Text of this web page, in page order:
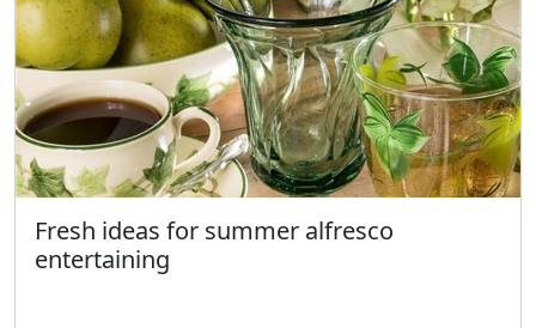
Fresh ideas for summer alfresco
entertaining